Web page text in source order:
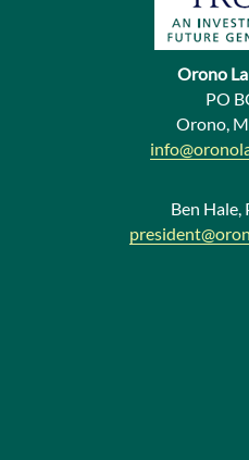
Orono
PO
Orono,
Ben Hale,